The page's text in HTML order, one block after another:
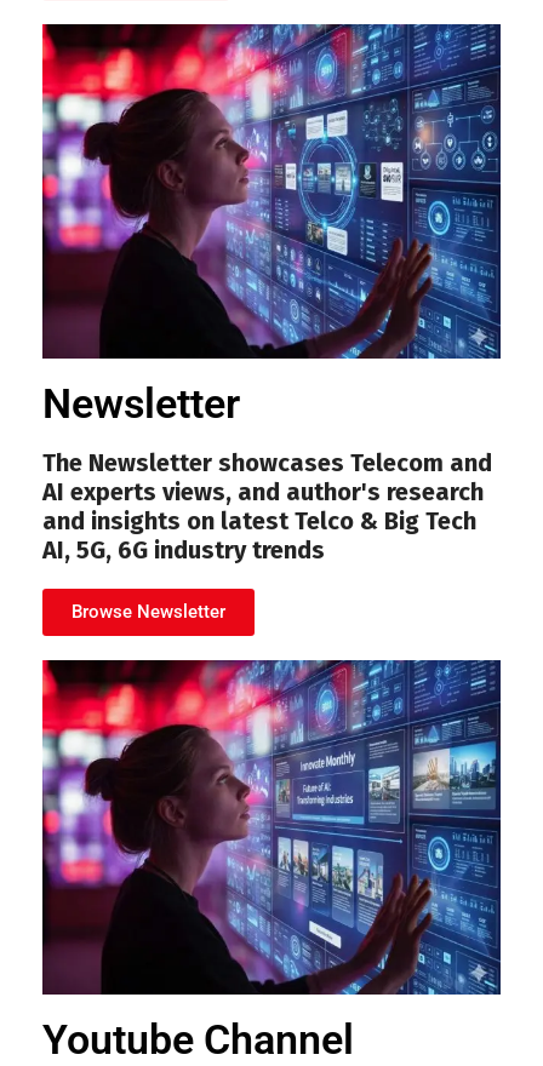
Newsletter
The Newsletter showcases Telecom and
AI experts views, and author's research
and insights on latest Telco & Big Tech
AI, 5G, 6G industry trends
Browse Newsletter
Youtube Channel